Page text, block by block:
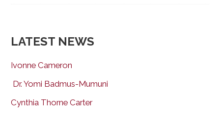
LATEST NEWS
Ivonne Cameron
Dr. Yomi Badmus-Mumuni
Cynthia Thorne Carter